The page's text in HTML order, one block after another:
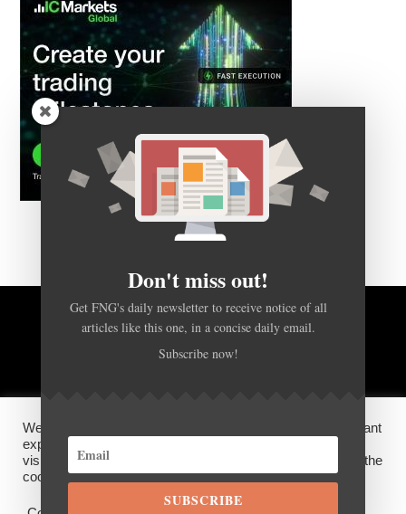
BACK TO TOP
DISCLOSURES, COOKIES AND PRIVACY POLICY
FX News Group2026
We use cookies on our website to give you the most relevant
experience by remembering your preferences and repeat
visits. By clicking “Accept”, you consent to the use of ALL the
cookies.
Don't miss out!
Get FNG's daily newsletter to receive notice of all
articles like this one, in a concise daily email.
Subscribe now!
SUBSCRIBE